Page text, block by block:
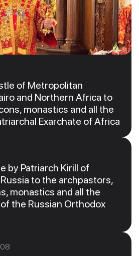
of Metropolitan
and Northern Africa to
monastics and all the
Exarchate of Africa
by Patriarch Kirill of
to the archpastors,
monastics and all the
the Russian Orthodox